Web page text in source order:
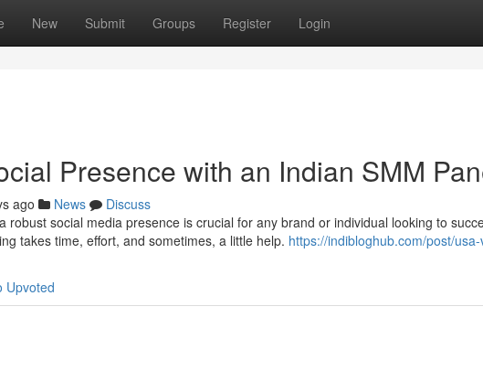
New Submit Groups Register Login
Presence with an Indian SMM
ago News
Discuss
robust social media presence is crucial for any brand or individual looking to
takes time, effort, and sometimes, a little help. https://indibloghub.com/post/
Upvoted